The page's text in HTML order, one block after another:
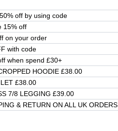
off by using code
15% off
on your order
with code
when spend £30+
HOODIE £38.00
£38.00
7/8 LEGGING £39.00
& RETURN ON ALL UK ORDERS